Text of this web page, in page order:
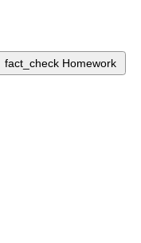
fact_check Homework